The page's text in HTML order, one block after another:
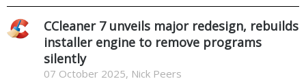
CCleaner 7 unveils major redesign, rebuilds
installer engine to remove programs
silently
07 October 2025, Nick Peers